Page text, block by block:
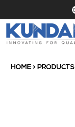
HOME > PRODUCTS